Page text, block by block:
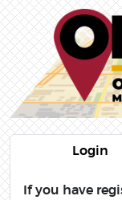
Login
If you have